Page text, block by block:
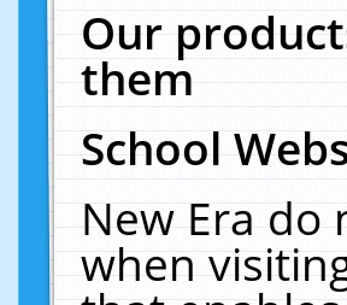
Our
them
School
New Era do
when